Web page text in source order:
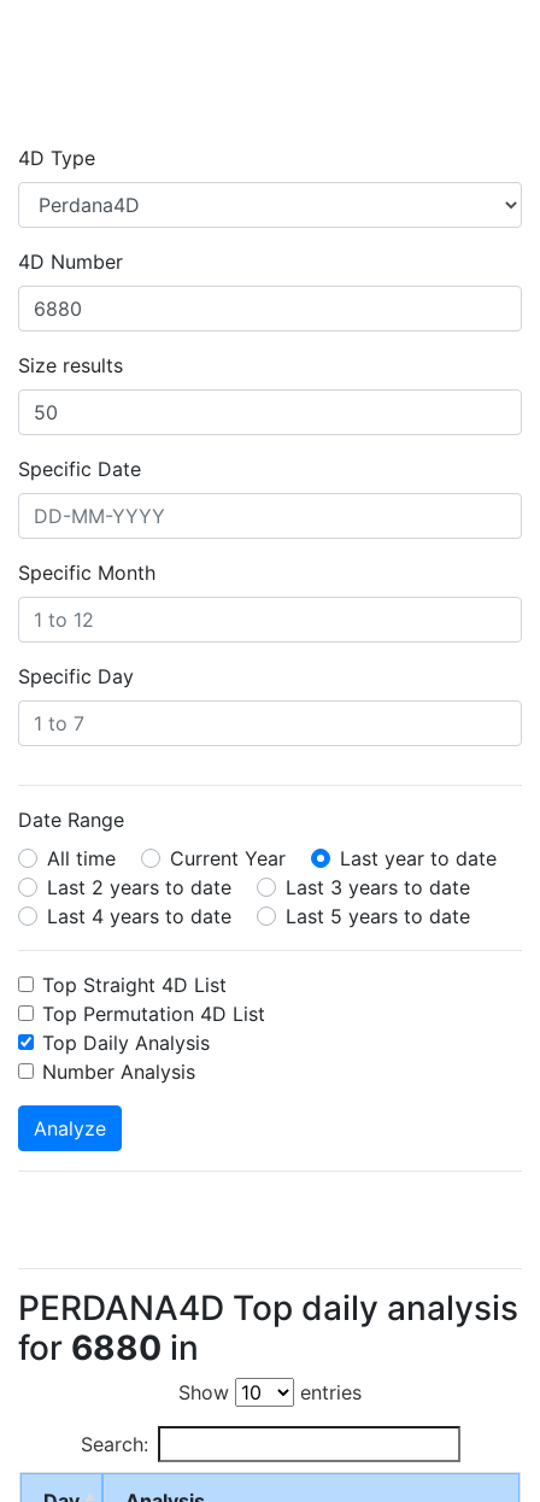
4D Type
4D Number
Size results
Specific Date
Specific Month
Specific Day
Date Range
All time
Current Year
Last year to date
Last 2 years to date
Last 3 years to date
Last 4 years to date
Last 5 years to date
Top Straight 4D List
Top Permutation 4D List
Top Daily Analysis
Number Analysis
Analyze
PERDANA4D Top daily analysis
for 6880 in
Show entries
Search: